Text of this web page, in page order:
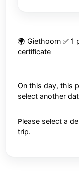
🌍 Giethoorn ✅ 1
certificate
On this day, this
select another
Please select a
trip.